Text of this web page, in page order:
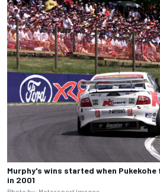
Murphy's wins started when
in 2001